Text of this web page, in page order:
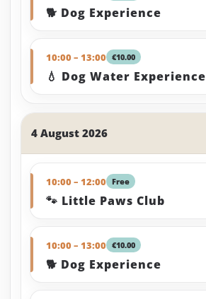
🐕 Dog Experience
10:00 – 13:00 €10.00
💧 Dog Water Experience
4 August 2026
10:00 – 12:00 Free
🐾 Little Paws Club
10:00 – 13:00 €10.00
🐕 Dog Experience